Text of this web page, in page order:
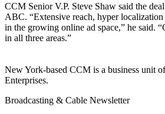
CCM Senior V.P. Steve Shaw said the
ABC. “Extensive reach, hyper localization
in the growing online ad space,” he said.
in all three areas.”
New York-based CCM is a business unit
Enterprises.
Broadcasting & Cable Newsletter